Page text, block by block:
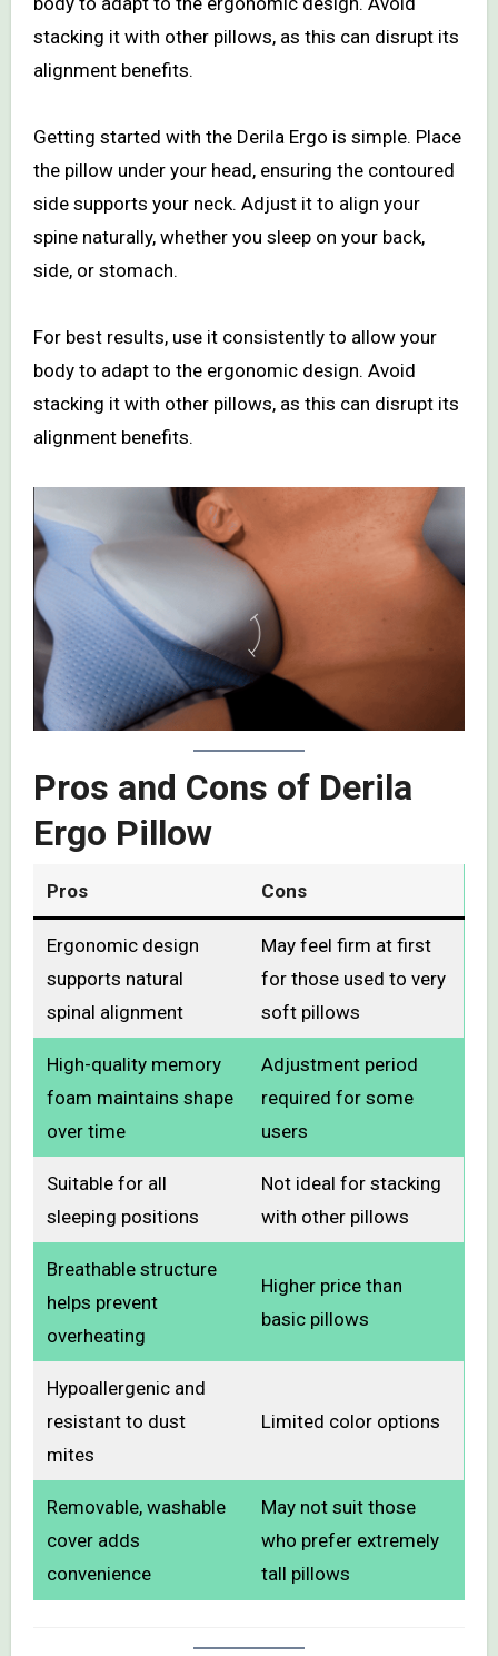
stacking it with other pillows, as this can disrupt its
alignment benefits.
Getting started with the Derila Ergo is simple. Place
the pillow under your head, ensuring the contoured
side supports your neck. Adjust it to align your
spine naturally, whether you sleep on your back,
side, or stomach.
For best results, use it consistently to allow your
body to adapt to the ergonomic design. Avoid
stacking it with other pillows, as this can disrupt its
alignment benefits.
Pros and Cons of Derila
Ergo Pillow
Pros Cons
Ergonomic design
supports natural
spinal alignment
May feel firm at first
for those used to very
soft pillows
High-quality memory
foam maintains shape
over time
Adjustment period
required for some
users
Suitable for all
sleeping positions
Not ideal for stacking
with other pillows
Breathable structure
helps prevent
overheating
Higher price than
basic pillows
Hypoallergenic and
resistant to dust
mites
Limited color options
Removable, washable
cover adds
convenience
May not suit those
who prefer extremely
tall pillows